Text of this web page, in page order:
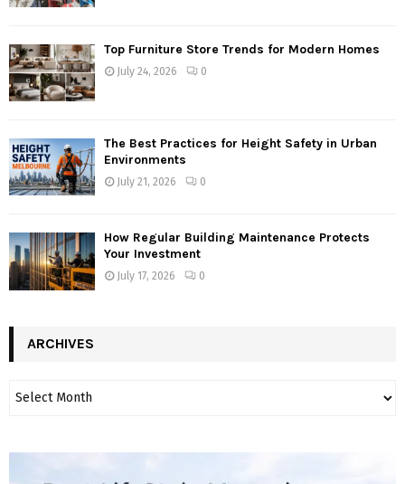
Top Furniture Store Trends for Modern Homes
July 24, 2026 0
The Best Practices for Height Safety in Urban
Environments
July 21, 2026 0
How Regular Building Maintenance Protects
Your Investment
July 17, 2026 0
ARCHIVES